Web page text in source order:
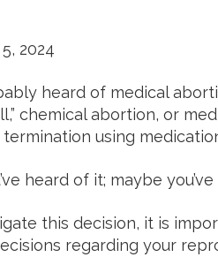
2024
heard of medical
chemical abortion, or
using
heard of it; maybe
this decision, it is
regarding your